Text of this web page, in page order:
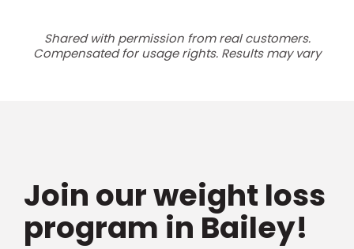
Shared with permission from real customers.
Compensated for usage rights. Results may vary
Join our weight loss
program in Bailey!